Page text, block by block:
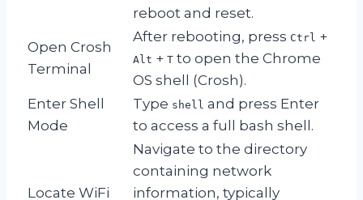
reboot and reset.
Open Crosh
Terminal
After rebooting, press Ctrl +
Alt + T to open the Chrome
OS shell (Crosh).
Enter Shell
Mode
Type shell and press Enter
to access a full bash shell.
Locate WiFi
Navigate to the directory
containing network
information, typically